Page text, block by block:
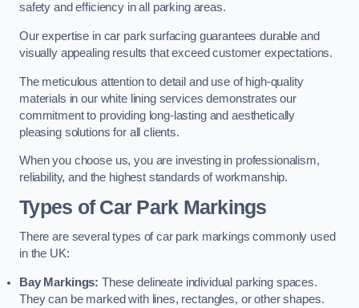
safety and efficiency in all parking areas.
Our expertise in car park surfacing guarantees durable and
visually appealing results that exceed customer expectations.
The meticulous attention to detail and use of high-quality
materials in our white lining services demonstrates our
commitment to providing long-lasting and aesthetically
pleasing solutions for all clients.
When you choose us, you are investing in professionalism,
reliability, and the highest standards of workmanship.
Types of Car Park Markings
There are several types of car park markings commonly used
in the UK:
Bay Markings: These delineate individual parking spaces.
They can be marked with lines, rectangles, or other shapes.